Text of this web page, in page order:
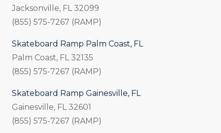
Jacksonville, FL 32099
(855) 575-7267 (RAMP)
Skateboard Ramp Palm Coast, FL
Palm Coast, FL 32135
(855) 575-7267 (RAMP)
Skateboard Ramp Gainesville, FL
Gainesville, FL 32601
(855) 575-7267 (RAMP)